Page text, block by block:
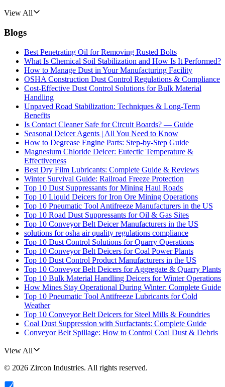
View All
Blogs
Best Penetrating Oil for Removing Rusted Bolts
What Is Chemical Soil Stabilization and How Is It Performed?
How to Manage Dust in Your Manufacturing Facility
OSHA Construction Dust Control Regulations & Compliance
Cost-Effective Dust Control Solutions for Bulk Material
Handling
Unpaved Road Stabilization: Techniques & Long-Term
Benefits
Is Contact Cleaner Safe for Circuit Boards? — Guide
Seasonal Deicer Agents | All You Need to Know
How to Degrease Engine Parts: Step-by-Step Guide
Magnesium Chloride Deicer: Eutectic Temperature &
Effectiveness
Best Dry Film Lubricants: Complete Guide & Reviews
Winter Survival Guide: Railroad Freeze Protection
Top 10 Dust Suppressants for Mining Haul Roads
Top 10 Liquid Deicers for Iron Ore Mining Operations
Top 10 Pneumatic Tool Antifreeze Manufacturers in the US
Top 10 Road Dust Suppressants for Oil & Gas Sites
Top 10 Conveyor Belt Deicer Manufacturers in the US
solutions for osha air quality regulations compliance
Top 10 Dust Control Solutions for Quarry Operations
Top 10 Conveyor Belt Deicers for Coal Power Plants
Top 10 Dust Control Product Manufacturers in the US
Top 10 Conveyor Belt Deicers for Aggregate & Quarry Plants
Top 10 Bulk Material Handling Deicers for Winter Operations
How Mines Stay Operational During Winter: Complete Guide
Top 10 Pneumatic Tool Antifreeze Lubricants for Cold
Weather
Top 10 Conveyor Belt Deicers for Steel Mills & Foundries
Coal Dust Suppression with Surfactants: Complete Guide
Conveyor Belt Spillage: How to Control Coal Dust & Debris
View All
© 2026 Zircon Industries. All rights reserved.